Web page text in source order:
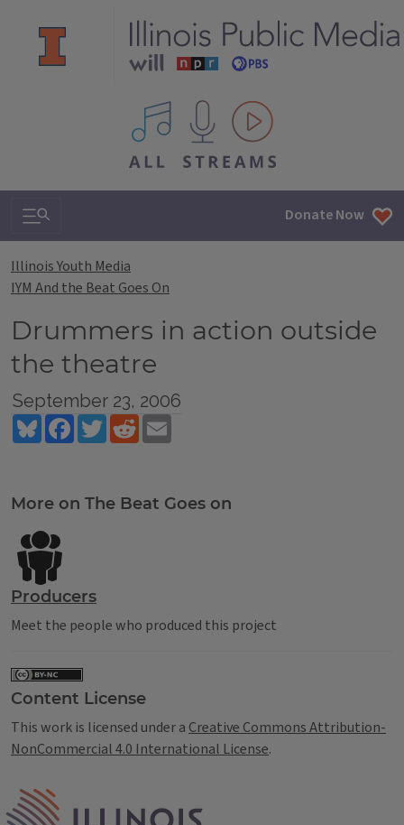
All IPM content streams
Search & Navigation Donate Now
Illinois Youth Media
IYM And the Beat Goes On
Drummers in action outside
the theatre
September 23, 2006
BlueskyFacebookTwitterReddit
Tags
More on The Beat Goes on
Producers
Meet the people who produced this project
Content License
This work is licensed under a Creative Commons Attribution-
NonCommercial 4.0 International License.